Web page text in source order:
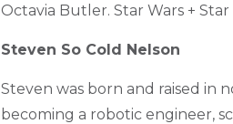
Octavia Butler. Star Wars +
Steven So Cold Nelson
Steven was born and raised in
becoming a robotic engineer,